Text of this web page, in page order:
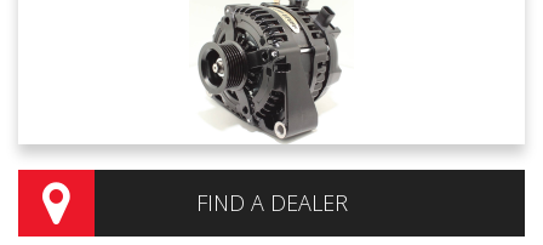
INSTRUCTIONS AND DIMENSIONS
VIDEOS
CONTACT US
FIND A DEALER